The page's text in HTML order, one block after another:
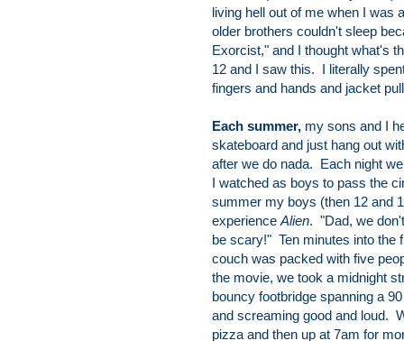
living hell out of me when I was
older brothers couldn't sleep
Exorcist," and I thought what's
12 and I saw this. I literally
fingers and hands and jacket
Each summer, my sons and I
skateboard and just hang out
after we do nada. Each night
I watched as boys to pass the
summer my boys (then 12 and
experience Alien. "Dad, we
be scary!" Ten minutes into the
couch was packed with five
the movie, we took a midnight
bouncy footbridge spanning a
and screaming good and loud.
pizza and then up at 7am for